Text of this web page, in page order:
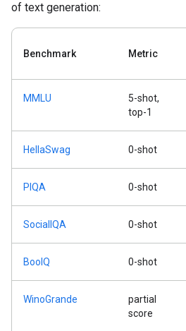
of text generation:
Benchmark Metric
MMLU
5-shot,
top-1
HellaSwag 0-shot
PIQA 0-shot
SocialIQA 0-shot
BoolQ 0-shot
WinoGrande
partial
score